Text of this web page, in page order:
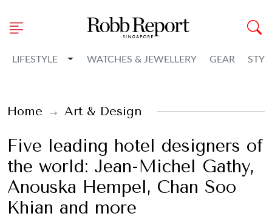
LIFESTYLE Toggle Dropdown
WATCHES & JEWELLERY GEAR
Home Art & Design
Five leading hotel designers of
the world: Jean-Michel Gathy,
Anouska Hempel, Chan Soo
Khian and more